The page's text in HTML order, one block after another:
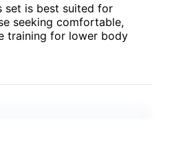
set is best suited for
seeking comfortable,
training for lower body